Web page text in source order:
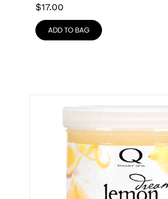
$17.00
ADD TO BAG